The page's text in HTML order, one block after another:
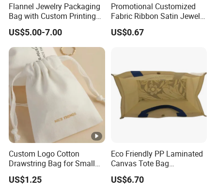
Flannel Jewelry Packaging
Bag with Custom Printing
Gift Option
US$5.00-7.00
Promotional Customized
Fabric Ribbon Satin Jewelry
Pouch for Rings Necklaces
US$0.67
Custom Logo Cotton
Drawstring Bag for Small
Items & Gift Packaging
US$1.25
Eco Friendly PP Laminated
Canvas Tote Bag
Waterproof Reusable
Shopping Bag
US$6.70